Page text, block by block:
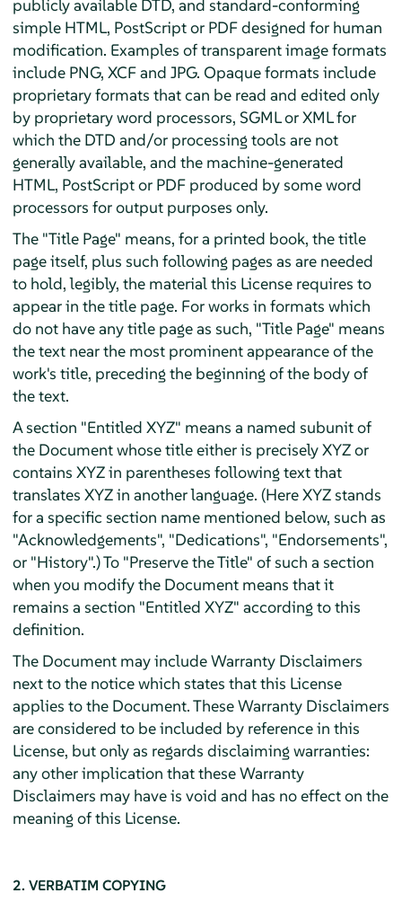
publicly available DTD, and standard-conforming
simple HTML, PostScript or PDF designed for human
modification. Examples of transparent image formats
include PNG, XCF and JPG. Opaque formats include
proprietary formats that can be read and edited only
by proprietary word processors, SGML or XML for
which the DTD and/or processing tools are not
generally available, and the machine-generated
HTML, PostScript or PDF produced by some word
processors for output purposes only.
The "Title Page" means, for a printed book, the title
page itself, plus such following pages as are needed
to hold, legibly, the material this License requires to
appear in the title page. For works in formats which
do not have any title page as such, "Title Page" means
the text near the most prominent appearance of the
work's title, preceding the beginning of the body of
the text.
A section "Entitled XYZ" means a named subunit of
the Document whose title either is precisely XYZ or
contains XYZ in parentheses following text that
translates XYZ in another language. (Here XYZ stands
for a specific section name mentioned below, such as
"Acknowledgements", "Dedications", "Endorsements",
or "History".) To "Preserve the Title" of such a section
when you modify the Document means that it
remains a section "Entitled XYZ" according to this
definition.
The Document may include Warranty Disclaimers
next to the notice which states that this License
applies to the Document. These Warranty Disclaimers
are considered to be included by reference in this
License, but only as regards disclaiming warranties:
any other implication that these Warranty
Disclaimers may have is void and has no effect on the
meaning of this License.
2. VERBATIM COPYING